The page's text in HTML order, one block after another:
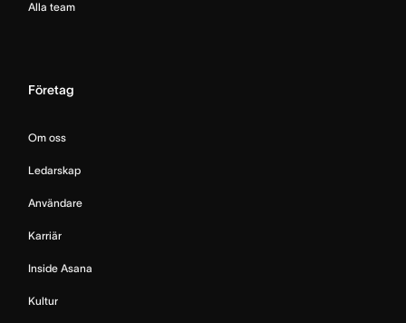
Alla team
Företag
Om oss
Ledarskap
Användare
Karriär
Inside Asana
Kultur